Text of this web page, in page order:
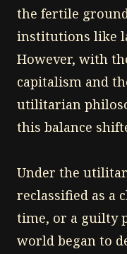
the fertile
institutions like
However, with
capitalism and
utilitarian
this balance
Under the
reclassified as a
time, or a guilty
world began to